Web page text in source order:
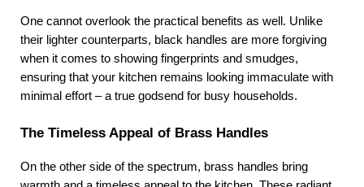
One cannot overlook the practical benefits as well. Unlike
their lighter counterparts, black handles are more forgiving
when it comes to showing fingerprints and smudges,
ensuring that your kitchen remains looking immaculate with
minimal effort – a true godsend for busy households.
The Timeless Appeal of Brass Handles
On the other side of the spectrum, brass handles bring